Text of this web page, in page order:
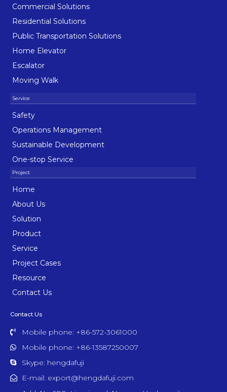
Commercial Solutions
Residential Solutions
Public Transportation Solutions
Home Elevator
Escalator
Moving Walk
Safety
Operations Management
Sustainable Development
One-stop Service
Home
About Us
Solution
Product
Service
Project Cases
Resource
Contact Us
Contact Us
Mobile phone: +86-572-3061000
Mobile phone: +86-13587250007
Skype: hengdafuji
E-mail: export@hengdafuji.com